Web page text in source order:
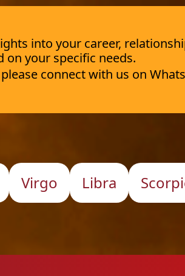
into your career,
on your specific needs.
connect with us on
Virgo Libra